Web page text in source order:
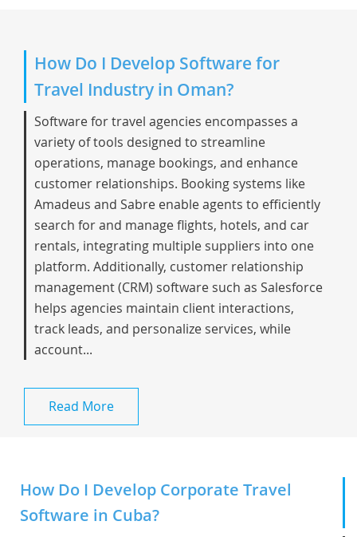
How Do I Develop Software for
Travel Industry in Oman?
Software for travel agencies encompasses a
variety of tools designed to streamline
operations, manage bookings, and enhance
customer relationships. Booking systems like
Amadeus and Sabre enable agents to efficiently
search for and manage flights, hotels, and car
rentals, integrating multiple suppliers into one
platform. Additionally, customer relationship
management (CRM) software such as Salesforce
helps agencies maintain client interactions,
track leads, and personalize services, while
account...
Read More
How Do I Develop Corporate Travel
Software in Cuba?